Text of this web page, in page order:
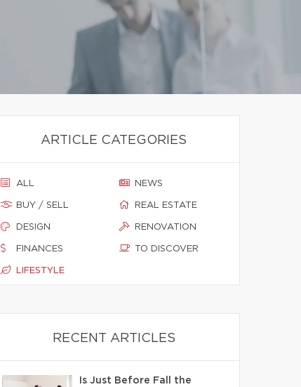
ARTICLE CATEGORIES
ALL
BUY / SELL
DESIGN
FINANCES
LIFESTYLE
NEWS
REAL ESTATE
RENOVATION
TO DISCOVER
RECENT ARTICLES
Is Just Before Fall the